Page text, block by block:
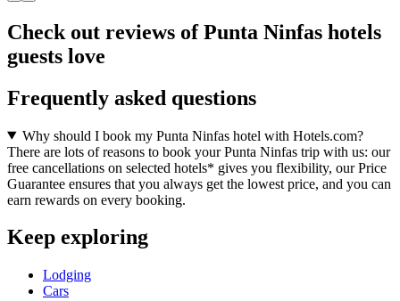
Check out reviews of Punta Ninfas hotels
guests love
Frequently asked questions
Why should I book my Punta Ninfas hotel with Hotels.com?
There are lots of reasons to book your Punta Ninfas trip with us: our
free cancellations on selected hotels* gives you flexibility, our Price
Guarantee ensures that you always get the lowest price, and you can
earn rewards on every booking.
Keep exploring
Lodging
Cars